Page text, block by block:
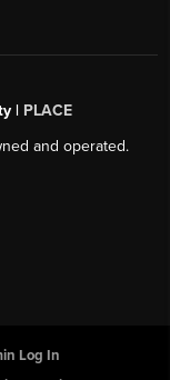
| PLACE
and operated.
Log In